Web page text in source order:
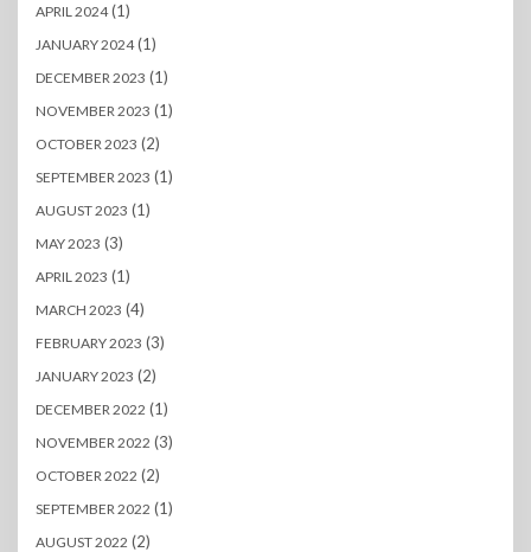
APRIL 2024(1)
JANUARY 2024(1)
DECEMBER 2023 (1)
NOVEMBER 2023 (1)
OCTOBER 2023 (2)
SEPTEMBER 2023 (1)
AUGUST 2023 (1)
MAY 2023 (3)
APRIL 2023 (1)
MARCH 2023 (4)
FEBRUARY 2023 (3)
JANUARY 2023 (2)
DECEMBER 2022 (1)
NOVEMBER 2022 (3)
OCTOBER 2022 (2)
SEPTEMBER 2022 (1)
AUGUST 2022 (2)